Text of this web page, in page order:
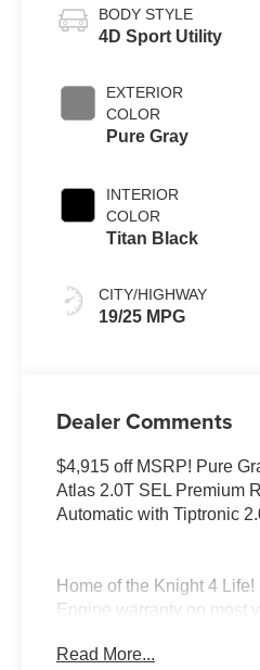
BODY STYLE
4D Sport Utility
EXTERIOR
COLOR
Pure Gray
INTERIOR
COLOR
Titan Black
CITY/HIGHWAY
19/25 MPG
Dealer Comments
$4,915 off MSRP! Pure
Atlas 2.0T SEL Premium
Automatic with Tiptronic
Home of the Knight 4
Engine warranty on most
this Volkswagen Atlas
Read More...